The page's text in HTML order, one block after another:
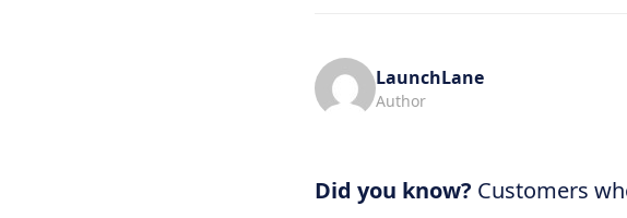
LaunchLane
Author
Did you know? Customers